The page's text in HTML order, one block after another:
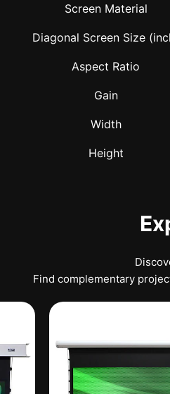
Screen Material
Diagonal Screen Size
Aspect Ratio
Gain
Width
Height
Find complementary